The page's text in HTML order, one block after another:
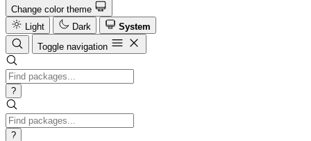
Change color theme
Light
Dark
System
Toggle navigation
?
?